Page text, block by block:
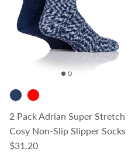
2 Pack Adrian Super Stretch
Cosy Non-Slip Slipper Socks
Regular price
$31.20